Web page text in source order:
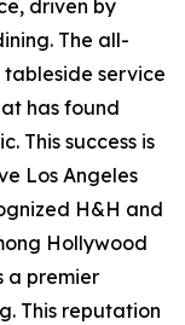
driven by
The all-
service
has found
This success is
Los Angeles
H&H and
Hollywood
a premier
This reputation